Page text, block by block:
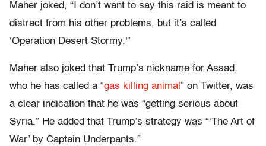
Maher joked, “I don’t want to say this raid is meant to
distract from his other problems, but it’s called
‘Operation Desert Stormy.'”
Maher also joked that Trump’s nickname for Assad,
who he has called a “gas killing animal ” on Twitter, was
a clear indication that he was “getting serious about
Syria.” He added that Trump’s strategy was “‘The Art of
War’ by Captain Underpants.”